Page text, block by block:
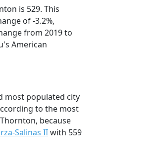
is 529. This
of -3.2%,
from 2019 to
American
most populated city
to the most
because
Salinas IIwith 559